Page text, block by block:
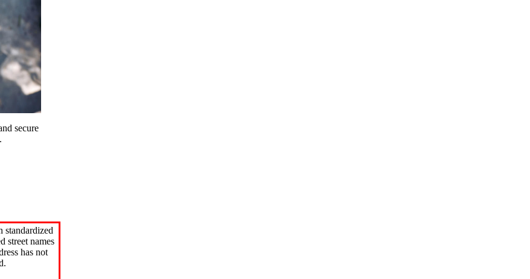
secure
standardized
street names
has not